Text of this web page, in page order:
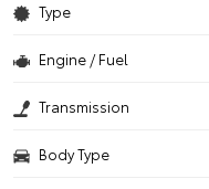
Type
Engine / Fuel
Transmission
Body Type